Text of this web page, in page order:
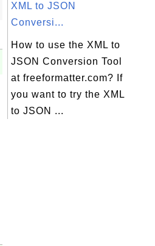
XML to JSON
Conversi...
How to use the XML to
JSON Conversion Tool
at freeformatter.com? If
you want to try the XML
to JSON ...